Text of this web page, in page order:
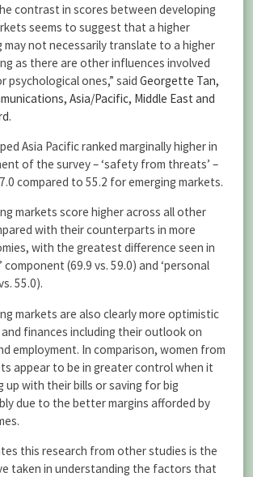
contrast in scores between developing
seems to suggest that a higher
may not necessarily translate to a higher
as there are other influences involved
psychological ones,” said Georgette Tan,
Asia/Pacific, Middle East and
.
Asia Pacific ranked marginally higher in
of the survey – ‘safety from threats’ –
compared to 55.2 for emerging markets.
markets score higher across all other
with their counterparts in more
with the greatest difference seen in
(69.9 vs. 59.0) and ‘personal
55.0).
markets are also clearly more optimistic
finances including their outlook on
employment. In comparison, women from
appear to be in greater control when it
up with their bills or saving for big
due to the better margins afforded by
this research from other studies is the
taken in understanding the factors that